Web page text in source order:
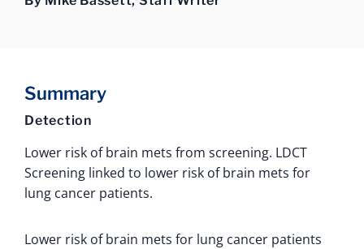
Summary
Detection
Lower risk of brain mets from screening. LDCT
Screening linked to lower risk of brain mets for
lung cancer patients.
Lower risk of brain mets for lung cancer patients